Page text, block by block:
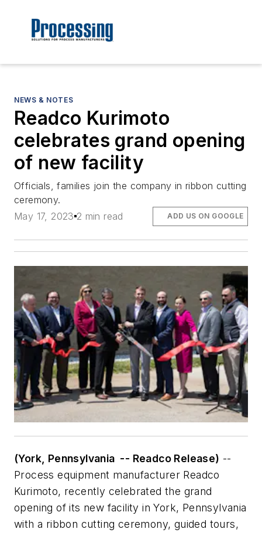
NEWS & NOTES
Readco Kurimoto
celebrates grand opening
of new facility
Officials, families join the company in ribbon cutting
ceremony.
May 17, 2023 2 min read ADD US ON GOOGLE
(York, Pennsylvania -- Readco Release) --
Process equipment manufacturer Readco
Kurimoto, recently celebrated the grand
opening of its new facility in York, Pennsylvania
with a ribbon cutting ceremony, guided tours,